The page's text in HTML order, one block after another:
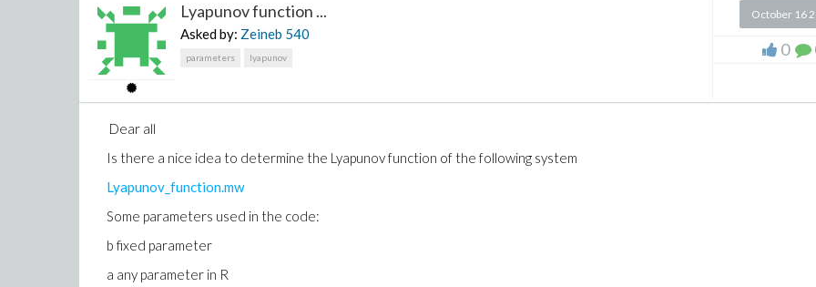
Lyapunov function ...
Asked by: Zeineb 540
parameters lyapunov
October 16
0
Dear all
Is there a nice idea to determine the Lyapunov function of the following system
Lyapunov_function.mw
Some parameters used in the code:
b fixed parameter
a any parameter in R